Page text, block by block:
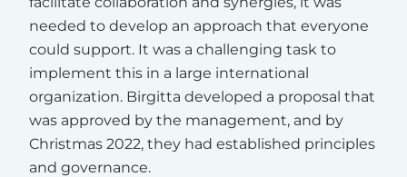
needed to develop an approach that everyone
could support. It was a challenging task to
implement this in a large international
organization. Birgitta developed a proposal that
was approved by the management, and by
Christmas 2022, they had established principles
and governance.